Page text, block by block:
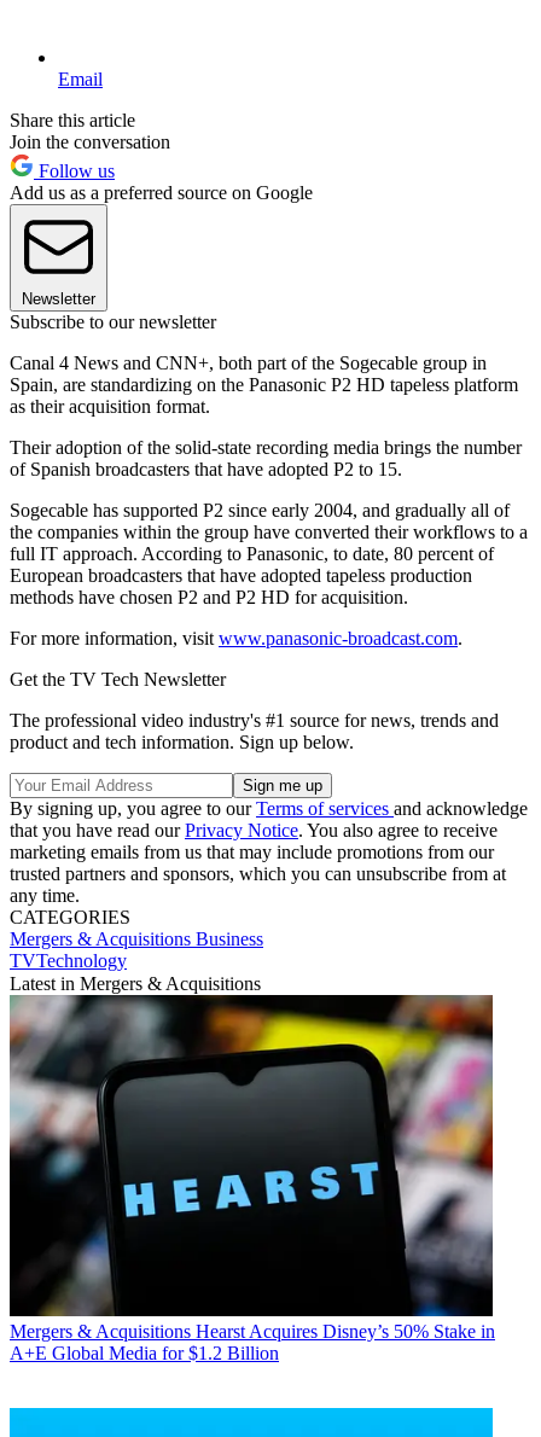
Email
Share this article
Join the conversation
Follow us
Add us as a preferred source on Google
Newsletter
Subscribe to our newsletter
Canal 4 News and CNN+, both part of the Sogecable group in
Spain, are standardizing on the Panasonic P2 HD tapeless platform
as their acquisition format.
Their adoption of the solid-state recording media brings the number
of Spanish broadcasters that have adopted P2 to 15.
Sogecable has supported P2 since early 2004, and gradually all of
the companies within the group have converted their workflows to a
full IT approach. According to Panasonic, to date, 80 percent of
European broadcasters that have adopted tapeless production
methods have chosen P2 and P2 HD for acquisition.
For more information, visit www.panasonic-broadcast.com.
Get the TV Tech Newsletter
The professional video industry's #1 source for news, trends and
product and tech information. Sign up below.
By signing up, you agree to ourTerms of services and acknowledge
that you have read ourPrivacy Notice. You also agree to receive
marketing emails from us that may include promotions from our
trusted partners and sponsors, which you can unsubscribe from at
any time.
CATEGORIES
Mergers & Acquisitions Business
TVTechnology
Latest in Mergers & Acquisitions
Mergers & Acquisitions Hearst Acquires Disney’s 50% Stake in
A+E Global Media for $1.2 Billion